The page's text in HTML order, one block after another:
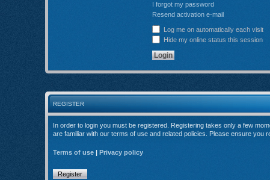
I forgot my password
Resend activation e-mail
Log me on automatically each visit
Hide my online status this session
REGISTER
In order to login you must be registered. Registering takes only a few
are familiar with our terms of use and related policies. Please ensure you
Terms of use | Privacy policy
Register